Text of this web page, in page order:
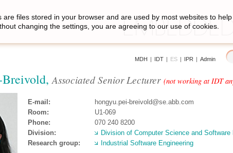
MDH | IDT | ES | IPR | Admin
Breivold,Associated Senior Lecturer (not working at IDT
E-mail:
hongyu.pei-breivold@se.abb.com
Room:
U1-069
Phone:
070 240 8200
Division:
Division of Computer Science and Software
Research group:
Industrial Software Engineering
files stored in your browser and are used by most websites to
changing the settings, you are agreeing to our use of cookies.